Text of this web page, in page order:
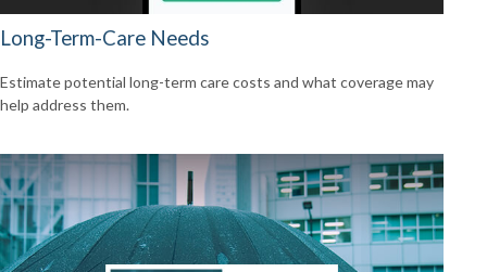
Long-Term-Care Needs
Estimate potential long-term care costs and what coverage may
help address them.